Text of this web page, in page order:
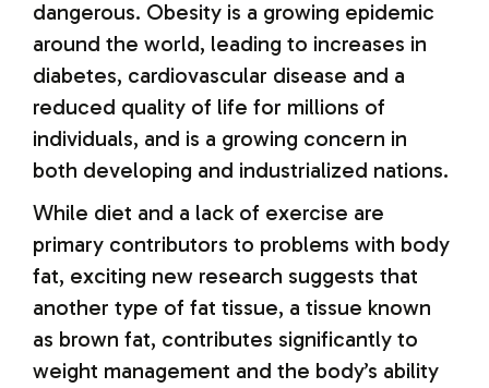
dangerous. Obesity is a growing epidemic
around the world, leading to increases in
diabetes, cardiovascular disease and a
reduced quality of life for millions of
individuals, and is a growing concern in
both developing and industrialized nations.
While diet and a lack of exercise are
primary contributors to problems with body
fat, exciting new research suggests that
another type of fat tissue, a tissue known
as brown fat, contributes significantly to
weight management and the body’s ability